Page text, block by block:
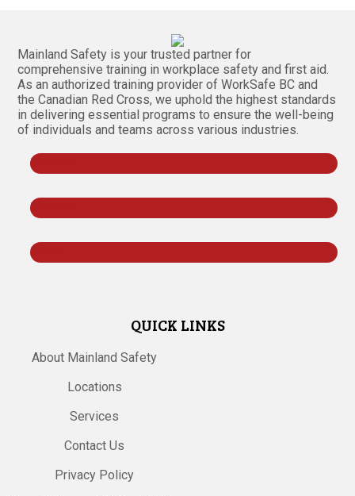
Mainland Safety is your trusted partner for
comprehensive training in workplace safety and first aid.
As an authorized training provider of WorkSafe BC and
the Canadian Red Cross, we uphold the highest standards
in delivering essential programs to ensure the well-being
of individuals and teams across various industries.
Follow
QUICK LINKS
About Mainland Safety
Locations
Services
Contact Us
Privacy Policy